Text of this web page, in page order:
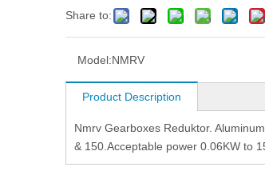
Share to:
Model:NMRV
Product Description
Nmrv Gearboxes Reduktor.
& 150.Acceptable power 0.06KW to